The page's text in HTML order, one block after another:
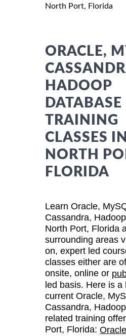
North Port, Florida
ORACLE,
HADOOP
DATABASE
TRAINING
CLASSES IN
NORTH
FLORIDA
Learn Oracle,
Cassandra,
North Port, Florida
surrounding areas
on, expert led
classes either are
onsite, online or
led basis. Here is a
current Oracle,
Cassandra,
related training
Port, Florida: